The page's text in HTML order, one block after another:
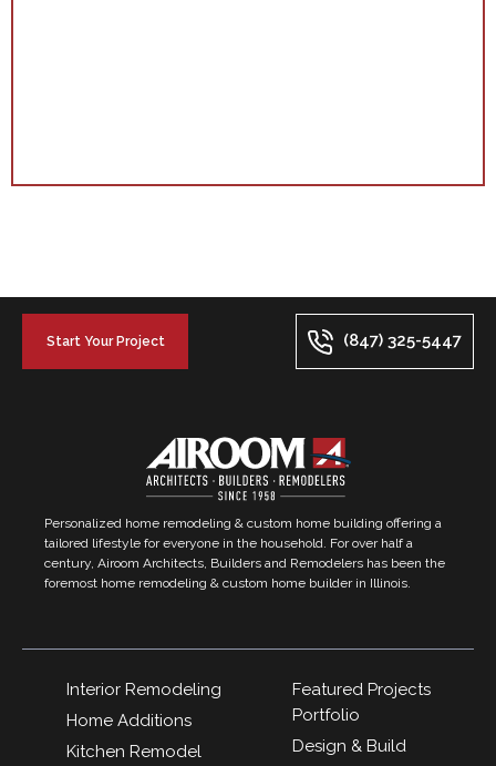
Start Your Project (847) 325-5447
Personalized home remodeling & custom home building offering a
tailored lifestyle for everyone in the household. For over half a
century, Airoom Architects, Builders and Remodelers has been the
foremost home remodeling & custom home builder in Illinois.
Interior Remodeling
Home Additions
Kitchen Remodel
Featured Projects
Portfolio
Design & Build